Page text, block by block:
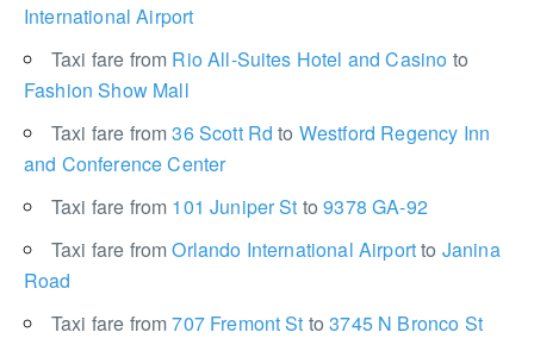
International Airport
Taxi fare from Rio All-Suites Hotel and Casino to
Fashion Show Mall
Taxi fare from36 Scott Rdto Westford Regency Inn
and Conference Center
Taxi fare from 101 Juniper St to 9378 GA-92
Taxi fare fromOrlando International Airportto Janina
Road
Taxi fare from707 Fremont St to 3745 N Bronco St